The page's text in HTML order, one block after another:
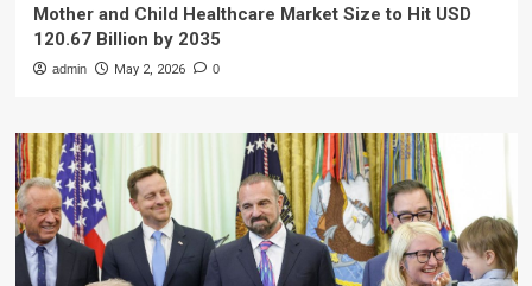
Mother and Child Healthcare Market Size to Hit USD
120.67 Billion by 2035
admin May 2, 2026 0